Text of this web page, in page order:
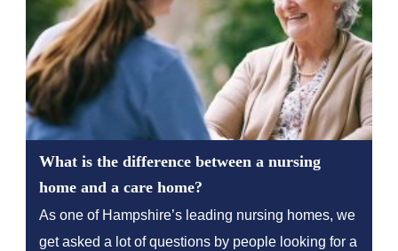
What is the difference between a nursing
home and a care home?
As one of Hampshire’s leading nursing homes, we
get asked a lot of questions by people looking for a